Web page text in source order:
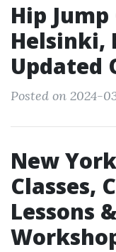
Hip Jump
Helsinki,
Updated
Posted on 2024-
New
Classes,
Lessons